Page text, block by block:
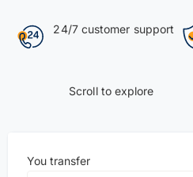
24/7 customer support
Scroll to explore
You transfer